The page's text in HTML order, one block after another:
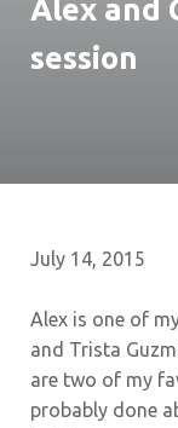
Alex and
session
July 14, 2015
Alex is one of
and Trista
are two of my
probably done